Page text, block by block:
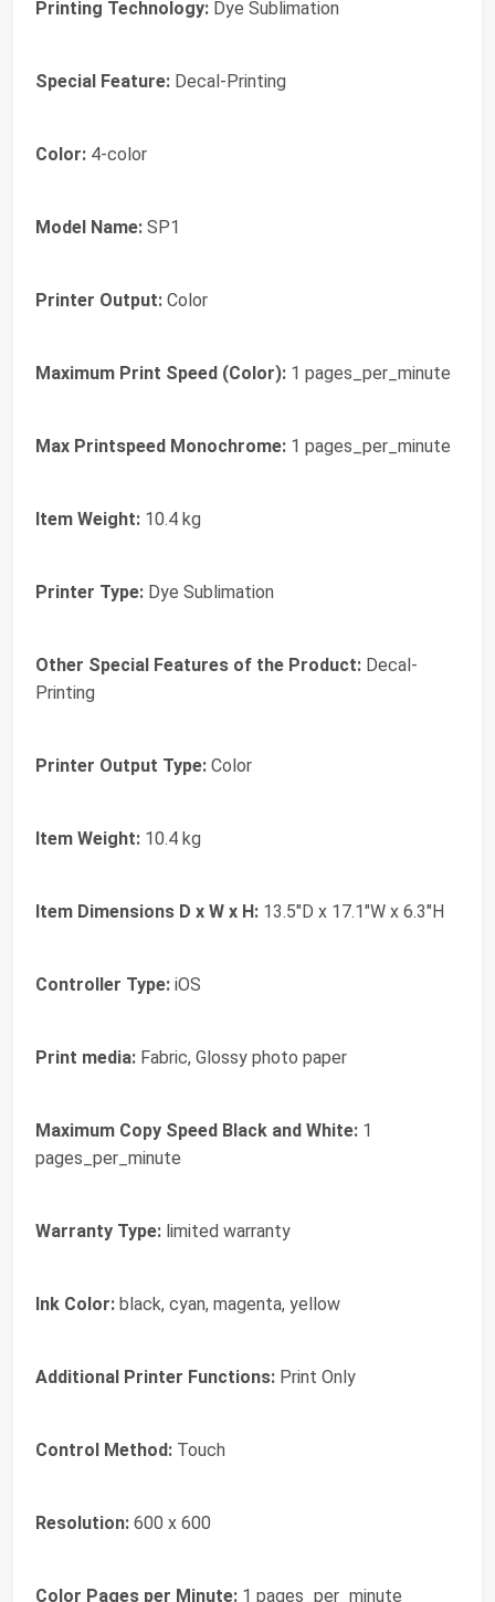
Printing Technology: Dye Sublimation
Special Feature: Decal-Printing
Color: 4-color
Model Name: SP1
Printer Output: Color
Maximum Print Speed (Color): 1 pages_per_minute
Max Printspeed Monochrome: 1 pages_per_minute
Item Weight: 10.4 kg
Printer Type: Dye Sublimation
Other Special Features of the Product: Decal-
Printing
Printer Output Type: Color
Item Weight: 10.4 kg
Item Dimensions D x W x H: 13.5"D x 17.1"W x 6.3"H
Controller Type: iOS
Print media: Fabric, Glossy photo paper
Maximum Copy Speed Black and White: 1
pages_per_minute
Warranty Type: limited warranty
Ink Color: black, cyan, magenta, yellow
Additional Printer Functions: Print Only
Control Method: Touch
Resolution: 600 x 600
Color Pages per Minute: 1 pages_per_minute